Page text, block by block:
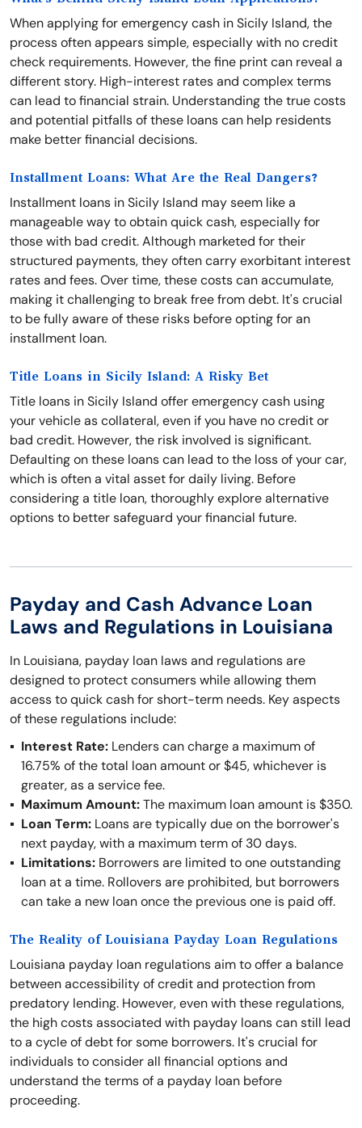
When applying for emergency cash in Sicily Island, the
process often appears simple, especially with no credit
check requirements. However, the fine print can reveal a
different story. High-interest rates and complex terms
can lead to financial strain. Understanding the true costs
and potential pitfalls of these loans can help residents
make better financial decisions.
Installment Loans: What Are the Real Dangers?
Installment loans in Sicily Island may seem like a
manageable way to obtain quick cash, especially for
those with bad credit. Although marketed for their
structured payments, they often carry exorbitant interest
rates and fees. Over time, these costs can accumulate,
making it challenging to break free from debt. It's crucial
to be fully aware of these risks before opting for an
installment loan.
Title Loans in Sicily Island: A Risky Bet
Title loans in Sicily Island offer emergency cash using
your vehicle as collateral, even if you have no credit or
bad credit. However, the risk involved is significant.
Defaulting on these loans can lead to the loss of your car,
which is often a vital asset for daily living. Before
considering a title loan, thoroughly explore alternative
options to better safeguard your financial future.
Payday and Cash Advance Loan
Laws and Regulations in Louisiana
In Louisiana, payday loan laws and regulations are
designed to protect consumers while allowing them
access to quick cash for short-term needs. Key aspects
of these regulations include:
Interest Rate: Lenders can charge a maximum of
16.75% of the total loan amount or $45, whichever is
greater, as a service fee.
Maximum Amount:The maximum loan amount is $350.
Loan Term: Loans are typically due on the borrower's
next payday, with a maximum term of 30 days.
Limitations: Borrowers are limited to one outstanding
loan at a time. Rollovers are prohibited, but borrowers
can take a new loan once the previous one is paid off.
The Reality of Louisiana Payday Loan Regulations
Louisiana payday loan regulations aim to offer a balance
between accessibility of credit and protection from
predatory lending. However, even with these regulations,
the high costs associated with payday loans can still lead
to a cycle of debt for some borrowers. It's crucial for
individuals to consider all financial options and
understand the terms of a payday loan before
proceeding.